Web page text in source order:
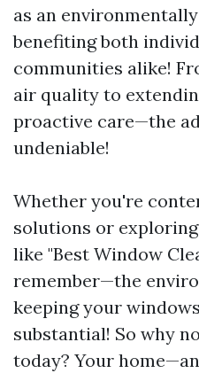
as an
benefiting both
communities alike!
air quality to
proactive care—the
undeniable!
Whether you're
solutions or
like "Best Window
remember—the
keeping your
substantial! So why
today? Your